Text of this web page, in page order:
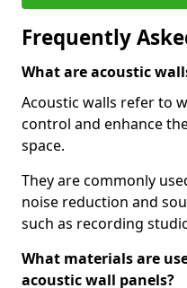
Frequently
What are acoustic
Acoustic walls refer to
control and enhance
space.
They are commonly
noise reduction and
such as recording
What materials are
acoustic wall panels?